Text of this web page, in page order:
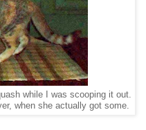
while I was scooping it out.
when she actually got some.